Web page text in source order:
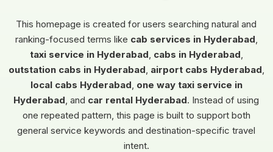
This homepage is created for users searching natural and
ranking-focused terms like cab services in Hyderabad
taxi service in Hyderabad cabs in Hyderabad
outstation cabs in Hyderabad airport cabs Hyderabad
local cabs Hyderabad one way taxi service in
Hyderabad , and car rental Hyderabad. Instead of using
one repeated pattern, this page is built to support both
general service keywords and destination-specific travel
intent.